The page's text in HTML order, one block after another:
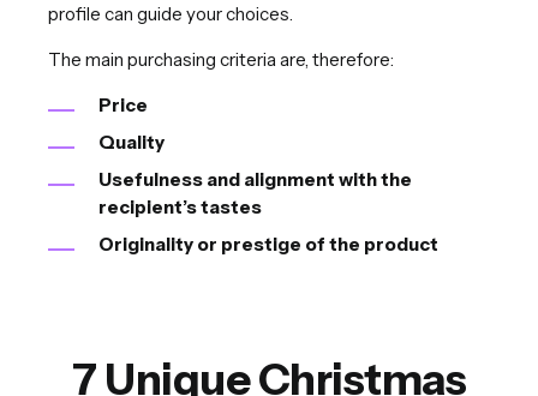
profile can guide your choices.
The main purchasing criteria are, therefore:
Price
Quality
Usefulness and alignment with the
recipient’s tastes
Originality or prestige of the product
7 Unique Christmas